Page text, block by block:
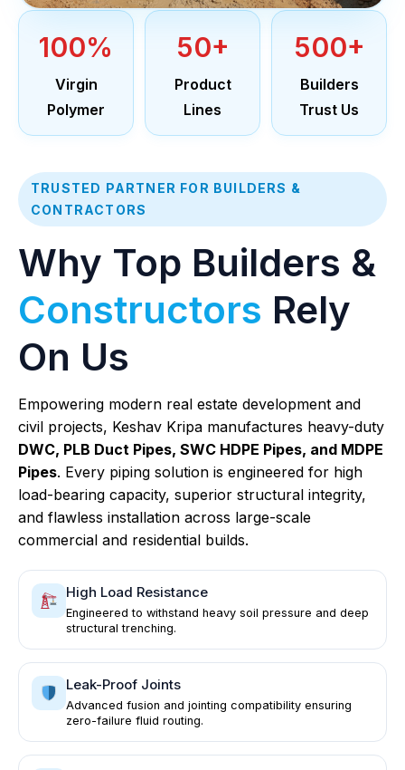
100%
Virgin
Polymer
50+
Product
Lines
500+
Builders
Trust Us
TRUSTED PARTNER FOR BUILDERS &
CONTRACTORS
Why Top Builders &
Constructors Rely
On Us
Empowering modern real estate development and
civil projects, Keshav Kripa manufactures heavy-duty
DWC, PLB Duct Pipes, SWC HDPE Pipes, and MDPE
Pipes. Every piping solution is engineered for high
load-bearing capacity, superior structural integrity,
and flawless installation across large-scale
commercial and residential builds.
High Load Resistance
Engineered to withstand heavy soil pressure and deep
structural trenching.
Leak-Proof Joints
Advanced fusion and jointing compatibility ensuring
zero-failure fluid routing.